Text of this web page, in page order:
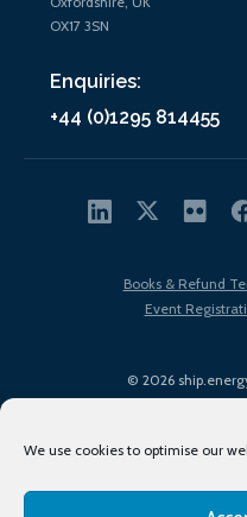
We use cookies to optimise our
OX17 3SN
Enquiries:
+44 (0)1295 814455
© 2026
Books & Refund
Event